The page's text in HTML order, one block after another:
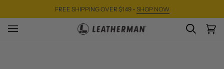
content
FREE SHIPPING OVER $149 - SHOP NOW